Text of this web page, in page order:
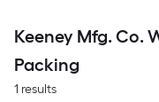
Keeney Mfg. Co.
Packing
1 results